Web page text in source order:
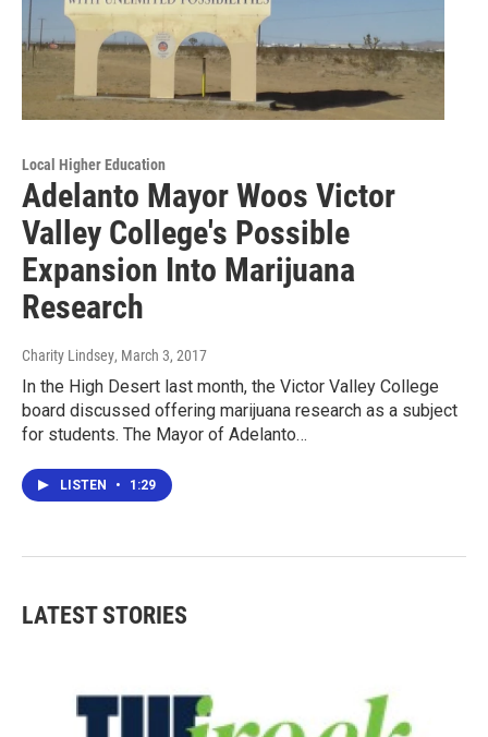
Local Higher Education
Adelanto Mayor Woos Victor
Valley College's Possible
Expansion Into Marijuana
Research
Charity Lindsey, March 3, 2017
In the High Desert last month, the Victor Valley College
board discussed offering marijuana research as a subject
for students. The Mayor of Adelanto…
LISTEN • 1:29
LATEST STORIES